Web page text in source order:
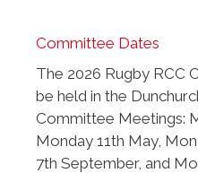
Committee Dates
The 2026 Rugby RCC
be held in the
Committee Meetings:
Monday 11th May,
7th September, and